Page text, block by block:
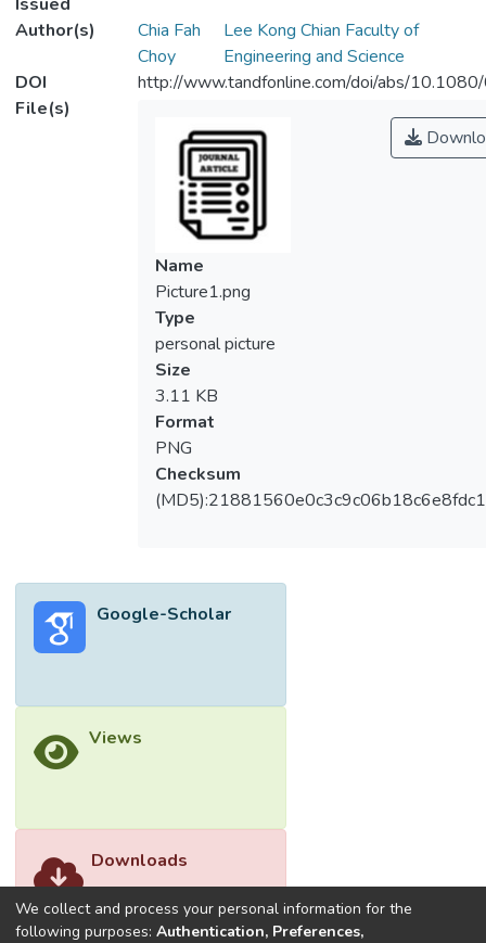
Author(s)
Chia Fah
Choy
Lee Kong Chian Faculty of
Engineering and Science
DOI
http://www.tandfonline.com/doi/abs/
File(s)
Name
Picture1.png
Type
personal picture
Size
3.11 KB
Format
PNG
Checksum
Google-Scholar
Views
Downloads
We collect and process your personal information for the
following purposes: Authentication, Preferences,